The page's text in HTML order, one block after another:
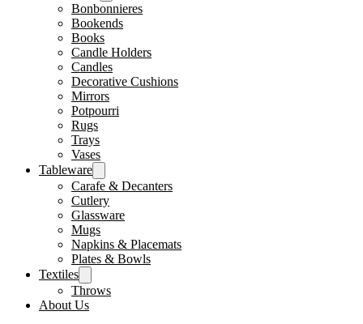
Bonbonnieres
Bookends
Books
Candle Holders
Candles
Decorative Cushions
Mirrors
Potpourri
Rugs
Trays
Vases
Tableware
Carafe & Decanters
Cutlery
Glassware
Mugs
Napkins & Placemats
Plates & Bowls
Textiles
Throws
About Us